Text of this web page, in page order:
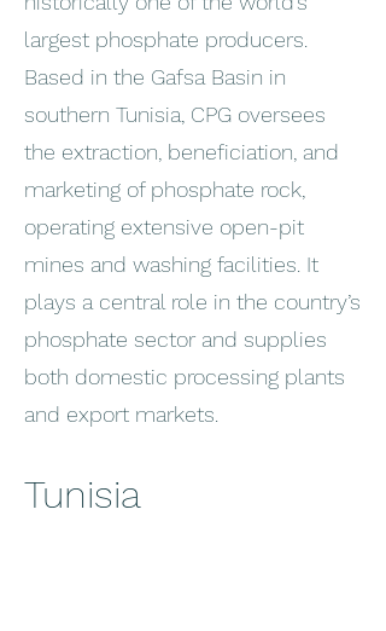
largest phosphate producers.
Based in the Gafsa Basin in
southern Tunisia, CPG oversees
the extraction, beneficiation, and
marketing of phosphate rock,
operating extensive open-pit
mines and washing facilities. It
plays a central role in the country’s
phosphate sector and supplies
both domestic processing plants
and export markets.
Tunisia